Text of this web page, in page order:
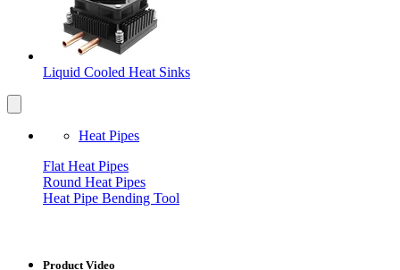
Liquid Cooled Heat Sinks
Heat Pipes
Flat Heat Pipes
Round Heat Pipes
Heat Pipe Bending Tool
Product Video